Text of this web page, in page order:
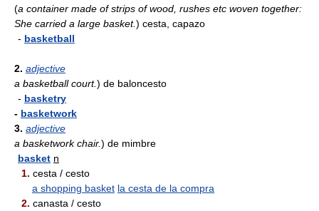
(a container made of strips of wood, rushes etc woven together:
She carried a large basket.) cesta, capazo
- basketball
2. adjective
a basketball court.) de baloncesto
- basketry
- basketwork
3. adjective
a basketwork chair.) de mimbre
basket n
1. cesta / cesto
a shopping basket la cesta de la compra
2. canasta / cesto